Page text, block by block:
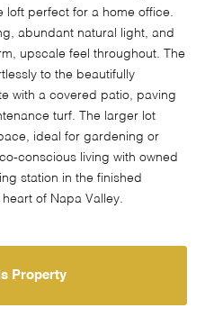
loft perfect for a home office.
abundant natural light, and
upscale feel throughout. The
to the beautifully
with a covered patio, paving
turf. The larger lot
ideal for gardening or
conscious living with owned
station in the finished
of Napa Valley.
Property